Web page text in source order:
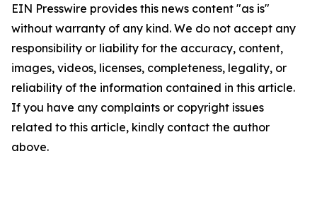
EIN Presswire provides this news content "as is"
without warranty of any kind. We do not accept any
responsibility or liability for the accuracy, content,
images, videos, licenses, completeness, legality, or
reliability of the information contained in this article.
If you have any complaints or copyright issues
related to this article, kindly contact the author
above.